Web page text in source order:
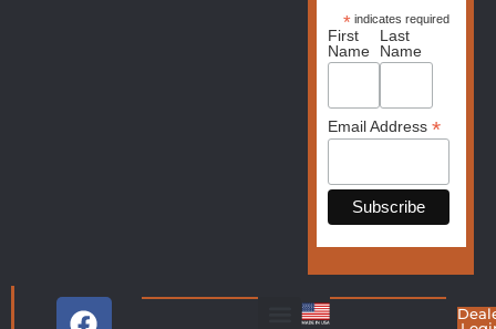
* indicates required
First
Name
Last
Name
Email Address *